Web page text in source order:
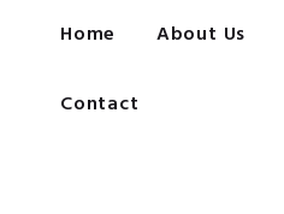
Home About Us
Contact